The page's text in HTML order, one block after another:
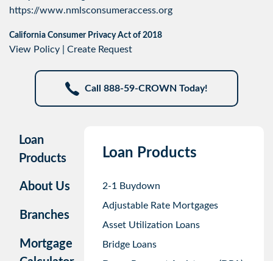
https://www.nmlsconsumeraccess.org
California Consumer Privacy Act of 2018
View Policy Create Request
Call 888-59-CROWN Today!
Loan
Products
About Us
Branches
Mortgage
Loan Products
2-1 Buydown
Adjustable Rate Mortgages
Asset Utilization Loans
Bridge Loans